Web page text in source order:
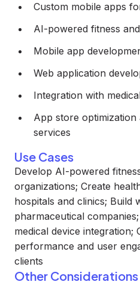
Custom mobile apps
AI-powered fitness
Mobile app
Web application
Integration with
App store optimization
services
Use Cases
Develop AI-powered
organizations; Create
hospitals and clinics; Build
pharmaceutical
medical device integration;
performance and user
clients
Other Considerations